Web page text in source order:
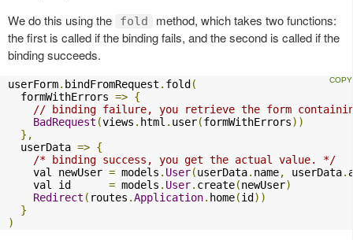
We do this using the
fold
method, which takes two functions:
the first is called if the binding fails, and the second is called if the
binding succeeds.
userForm. bindFromRequest . fold (
  formWithErrors
=> {
// binding failure, you retrieve the form
BadRequest (views . html . user(formWithErrors))
},
  userData
=> {
/* binding success, you get the actual value. */
    val newUser
= models . User(userData. name, userData.
    val id
= models . User. create(newUser)
Redirect ( routes .Application. home(id ))
}
)